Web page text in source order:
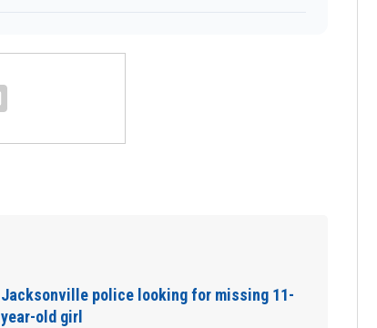
Jacksonville police looking for missing 11-
year-old girl